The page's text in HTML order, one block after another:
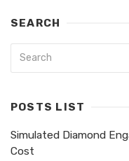
SEARCH
POSTS LIST
Simulated Diamond
Cost